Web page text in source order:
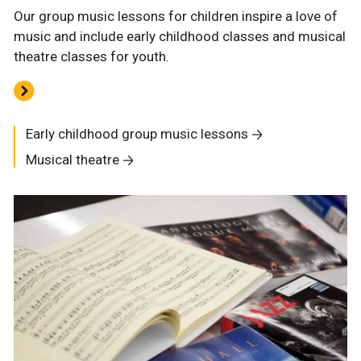
Our group music lessons for children inspire a love of
music and include early childhood classes and musical
theatre classes for youth.
Early childhood group music lessons
Musical theatre